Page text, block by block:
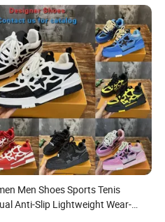
Men Shoes Sports Tenis
Anti-Slip Lightweight Wear-